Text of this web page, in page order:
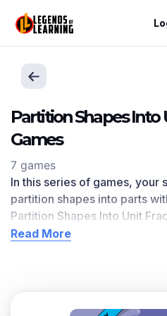
Partition Shapes Into
Games
7 games
In this series of games, your
partition shapes into parts
Partition Shapes Into Unit
— based on CCSS
Read More